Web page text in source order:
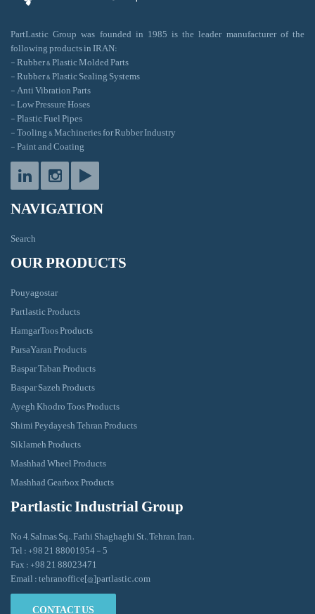
PartLastic Group was founded in 1985 is the leader manufacturer of the
following products in IRAN:
- Rubber & Plastic Molded Parts
- Rubber & Plastic Sealing Systems
- Anti Vibration Parts
- Low Pressure Hoses
- Plastic Fuel Pipes
- Tooling & Machineries for Rubber Industry
- Paint and Coating
NAVIGATION
Search
OUR PRODUCTS
Pouyagostar
Partlastic Products
HamgarToos Products
ParsaYaran Products
Baspar Taban Products
Baspar Sazeh Products
Ayegh Khodro Toos Products
Shimi Peydayesh Tehran Products
Siklameh Products
Mashhad Wheel Products
Mashhad Gearbox Products
Partlastic Industrial Group
No 4, Salmas Sq., Fathi Shaghaghi St., Tehran, Iran.
Tel : +98 21 88001954 - 5
Fax : +98 21 88023471
Email : tehranoffice[@]partlastic.com
CONTACT US